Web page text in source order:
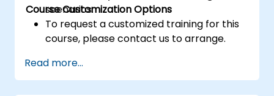
scenarios.
Course Customization Options
To request a customized training for this
course, please contact us to arrange.
Read more...